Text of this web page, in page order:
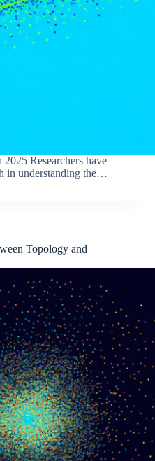
Researchers have
in understanding the…
Topology and